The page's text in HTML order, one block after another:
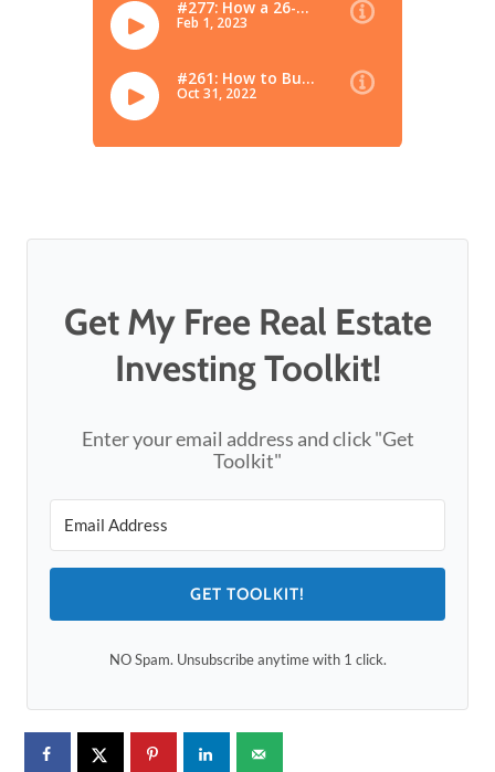
Get My Free Real Estate
Investing Toolkit!
Enter your email address and click "Get
Toolkit"
GET TOOLKIT!
NO Spam. Unsubscribe anytime with 1 click.